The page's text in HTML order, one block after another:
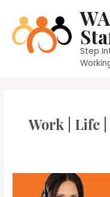
content
Step
Work | Life